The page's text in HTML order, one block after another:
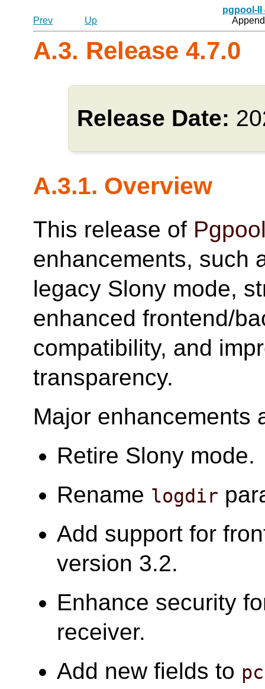
pgpool-II
Prev
Up
A.3. Release 4.7.0
Release Date:
A.3.1. Overview
This release of
enhancements, such
legacy Slony mode,
enhanced frontend/
compatibility, and
transparency.
Major enhancements
Retire Slony mode.
Rename logdir
Add support for
version 3.2.
Enhance security
receiver.
Add new fields to